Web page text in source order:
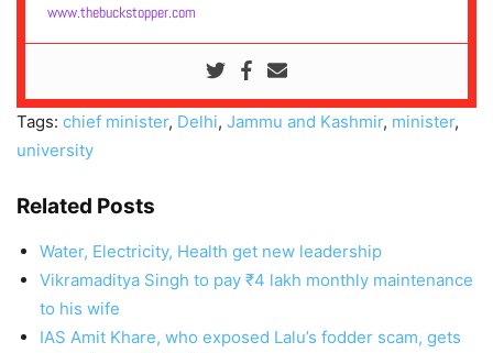
www.thebuckstopper.com
Tags: chief minister, Delhi, Jammu and Kashmir, minister,
university
Related Posts
Water, Electricity, Health get new leadership
Vikramaditya Singh to pay ₹4 lakh monthly maintenance
to his wife
IAS Amit Khare, who exposed Lalu’s fodder scam, gets